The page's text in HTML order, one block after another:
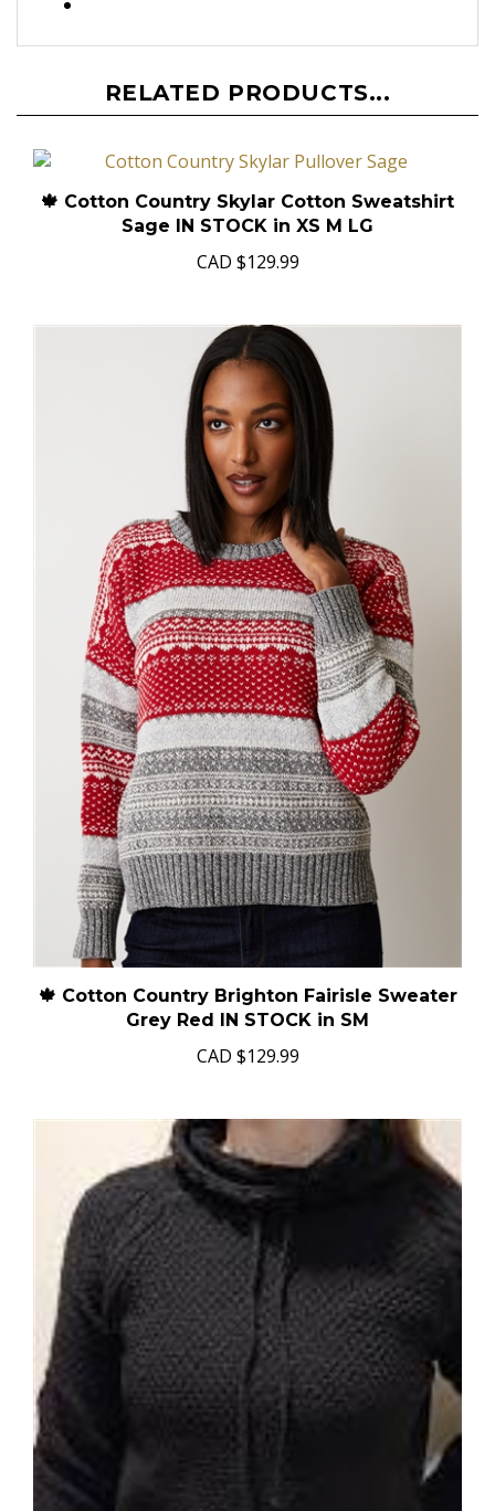
RELATED PRODUCTS...
🍁 Cotton Country Skylar Cotton Sweatshirt
Sage IN STOCK in XS M LG
CAD $129.99
🍁 Cotton Country Brighton Fairisle Sweater
Grey Red IN STOCK in SM
CAD $129.99